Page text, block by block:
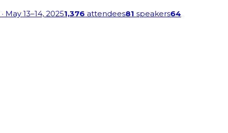
· May 13–14, 20251,376 attendees81 speakers64